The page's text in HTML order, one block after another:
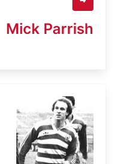
Mick Parrish